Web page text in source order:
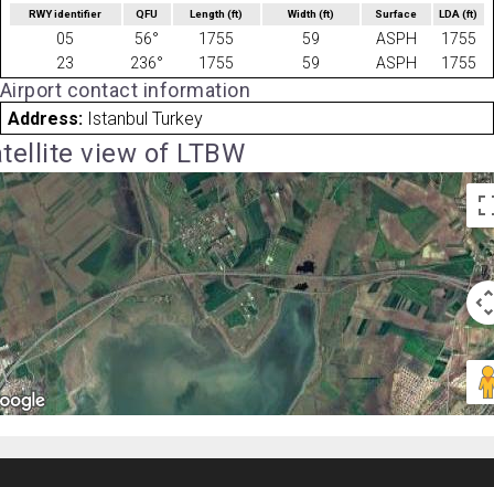
RWY identifier QFU Length(ft) Width (ft) Surface LDA(ft)
05 56° 1755 59 ASPH
1755
23
236° 1755 59 ASPH 1755
Airport contact information
Address: Istanbul Turkey
view of LTBW